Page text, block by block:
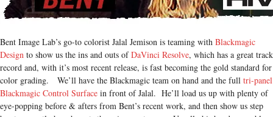
Bent Image Lab’s go-to colorist Jalal Jemison is teaming with Blackmagic
Design to show us the ins and outs ofDaVinci Resolve, which has a great track
record and, with it’s most recent release, is fast becoming the gold standard for
color grading. We’ll have the Blackmagic team on hand and the full tri-panel
Blackmagic Control Surface in front of Jalal. He’ll load us up with plenty of
eye-popping before & afters from Bent’s recent work, and then show us step